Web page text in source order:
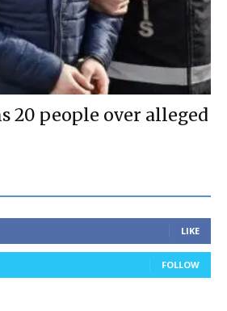
20 people over alleged
LIKE
FOLLOW